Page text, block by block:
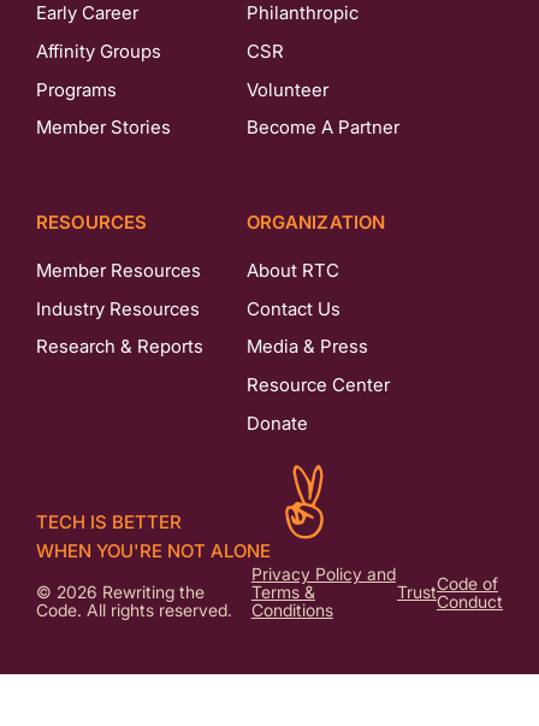
Early Career
Affinity Groups
Programs
Member Stories
Philanthropic
CSR
Volunteer
Become A Partner
RESOURCES
Member Resources
Industry Resources
Research & Reports
ORGANIZATION
About RTC
Contact Us
Media & Press
Resource Center
Donate
© 2026 Rewriting the
Code. All rights reserved.
Privacy Policy and
Terms &
Conditions
TrustCode of
Conduct
TECH IS BETTER
WHEN YOU'RE NOT ALONE